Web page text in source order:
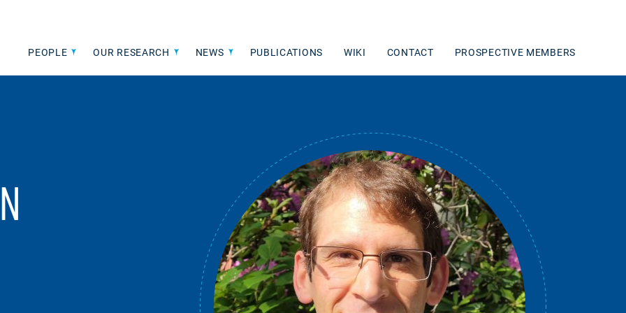
PEOPLE OUR RESEARCH NEWS PUBLICATIONS WIKI CONTACT PROSPECTIVE MEMBERS